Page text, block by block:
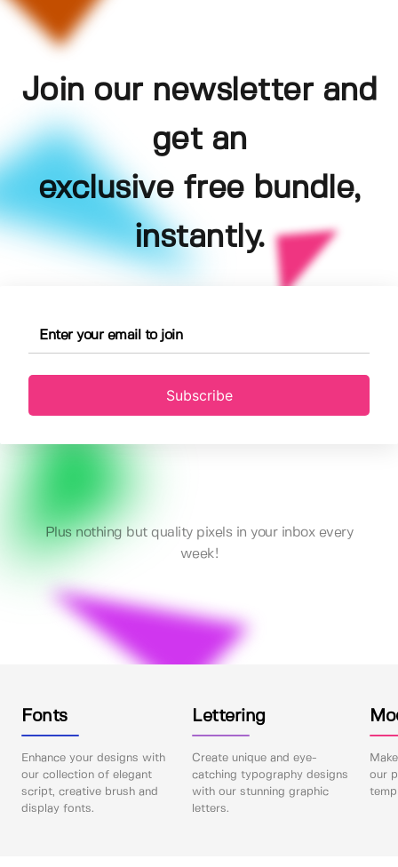
Join our newsletter and
get an
exclusive free bundle,
instantly.
Subscribe
Plus nothing but quality pixels in your inbox every
week!
Fonts
Enhance your designs with
our collection of elegant
script, creative brush and
display fonts.
Lettering
Create unique and eye-
catching typography designs
with our stunning graphic
letters.
our